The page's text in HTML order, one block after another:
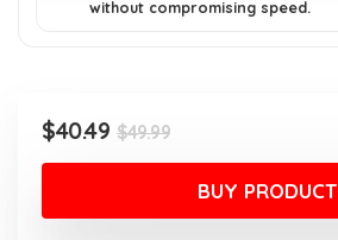
without compromising speed.
$49.99Original
price
was:
$49.99.
$40.49
Current
price
$40.49.
BUY PRODUCT